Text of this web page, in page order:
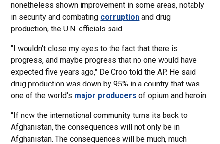
nonetheless shown improvement in some areas, notably
in security and combating corruption and drug
production, the U.N. officials said.
"I wouldn't close my eyes to the fact that there is
progress, and maybe progress that no one would have
expected five years ago," De Croo told the AP. He said
drug production was down by 95% in a country that was
one of the world's major producers of opium and heroin.
“If now the international community turns its back to
Afghanistan, the consequences will not only be in
Afghanistan. The consequences will be much, much